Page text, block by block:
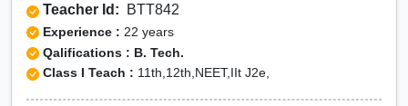
Teacher Id: BTT842
Experience : 22 years
Qalifications : B. Tech.
Class I Teach : 11th,12th,NEET,IIt J2e,